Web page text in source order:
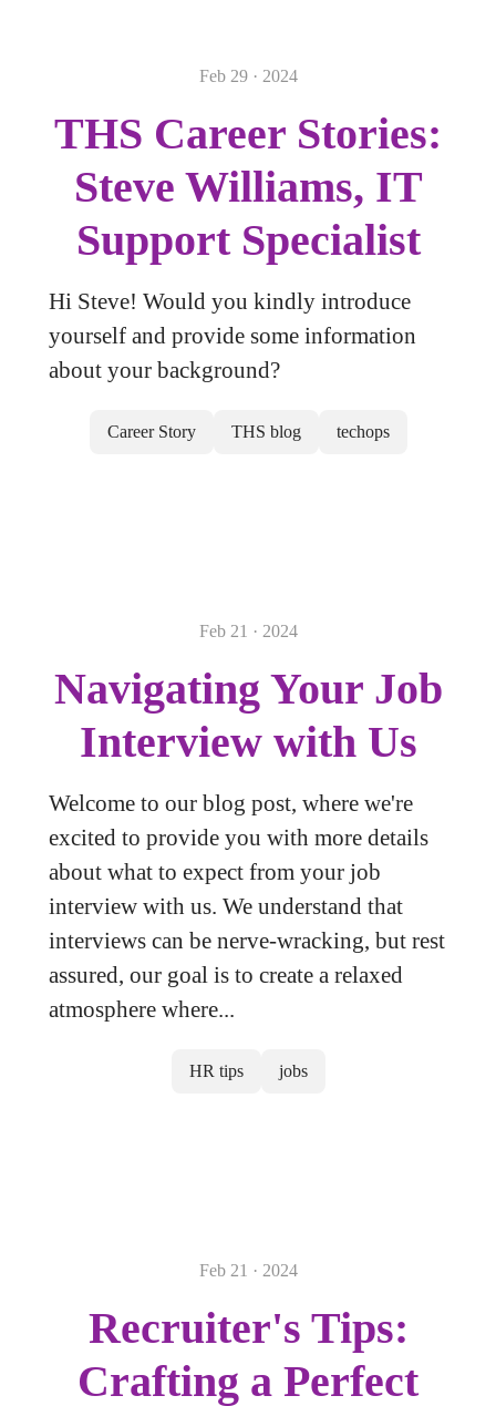
Feb 29 · 2024
THS Career Stories:
Steve Williams, IT
Support Specialist
Hi Steve! Would you kindly introduce
yourself and provide some information
about your background?
Career Story THS blog techops
Feb 21 · 2024
Navigating Your Job
Interview with Us
Welcome to our blog post, where we're
excited to provide you with more details
about what to expect from your job
interview with us. We understand that
interviews can be nerve-wracking, but rest
assured, our goal is to create a relaxed
atmosphere where...
HR tips jobs
Feb 21 · 2024
Recruiter's Tips:
Crafting a Perfect